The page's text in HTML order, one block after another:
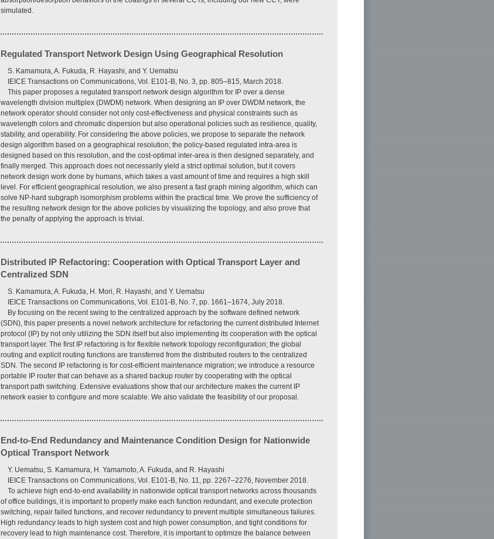
simulated.
Regulated Transport Network Design Using Geographical Resolution
S. Kamamura, A. Fukuda, R. Hayashi, and Y. Uematsu
IEICE Transactions on Communications, Vol. E101-B, No. 3, pp. 805–815, March 2018.
This paper proposes a regulated transport network design algorithm for IP over a dense
wavelength division multiplex (DWDM) network. When designing an IP over DWDM network, the
network operator should consider not only cost-effectiveness and physical constraints such as
wavelength colors and chromatic dispersion but also operational policies such as resilience, quality,
stability, and operability. For considering the above policies, we propose to separate the network
design algorithm based on a geographical resolution; the policy-based regulated intra-area is
designed based on this resolution, and the cost-optimal inter-area is then designed separately, and
finally merged. This approach does not necessarily yield a strict optimal solution, but it covers
network design work done by humans, which takes a vast amount of time and requires a high skill
level. For efficient geographical resolution, we also present a fast graph mining algorithm, which can
solve NP-hard subgraph isomorphism problems within the practical time. We prove the sufficiency of
the resulting network design for the above policies by visualizing the topology, and also prove that
the penalty of applying the approach is trivial.
Distributed IP Refactoring: Cooperation with Optical Transport Layer and
Centralized SDN
S. Kamamura, A. Fukuda, H. Mori, R. Hayashi, and Y. Uematsu
IEICE Transactions on Communications, Vol. E101-B, No. 7, pp. 1661–1674, July 2018.
By focusing on the recent swing to the centralized approach by the software defined network
(SDN), this paper presents a novel network architecture for refactoring the current distributed Internet
protocol (IP) by not only utilizing the SDN itself but also implementing its cooperation with the optical
transport layer. The first IP refactoring is for flexible network topology reconfiguration; the global
routing and explicit routing functions are transferred from the distributed routers to the centralized
SDN. The second IP refactoring is for cost-efficient maintenance migration; we introduce a resource
portable IP router that can behave as a shared backup router by cooperating with the optical
transport path switching. Extensive evaluations show that our architecture makes the current IP
network easier to configure and more scalable. We also validate the feasibility of our proposal.
End-to-End Redundancy and Maintenance Condition Design for Nationwide
Optical Transport Network
Y. Uematsu, S. Kamamura, H. Yamamoto, A. Fukuda, and R. Hayashi
IEICE Transactions on Communications, Vol. E101-B, No. 11, pp. 2267–2276, November 2018.
To achieve high end-to-end availability in nationwide optical transport networks across thousands
of office buildings, it is important to properly make each function redundant, and execute protection
switching, repair failed functions, and recover redundancy to prevent multiple simultaneous failures.
High redundancy leads to high system cost and high power consumption, and tight conditions for
recovery lead to high maintenance cost. Therefore, it is important to optimize the balance between